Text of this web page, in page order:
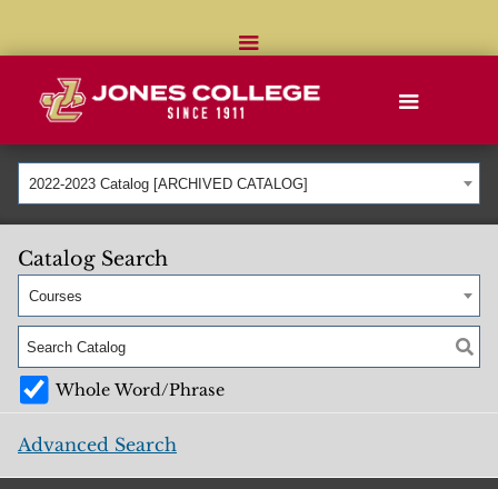
2022-2023 Catalog [ARCHIVED CATALOG]
Catalog Search
Courses
Whole Word/Phrase
Advanced Search